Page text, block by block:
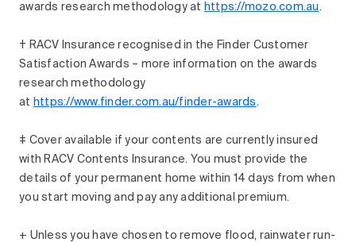
awards research methodology at https://mozo.com.au .
† RACV Insurance recognised in the Finder Customer
Satisfaction Awards – more information on the awards
research methodology
at https://www.finder.com.au/finder-awards .
‡ Cover available if your contents are currently insured
with RACV Contents Insurance. You must provide the
details of your permanent home within 14 days from when
you start moving and pay any additional premium.
+ Unless you have chosen to remove flood, rainwater run-